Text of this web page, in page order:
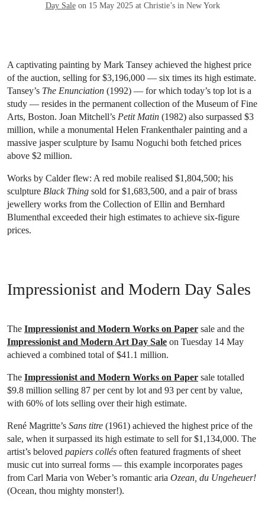
Day Saleon 15 May 2025 at Christie’s in New York
A captivating painting by Mark Tansey achieved the highest price
of the auction, selling for $3,196,000 — six times its high estimate.
Tansey’s The Enunciation (1992) — for which today’s top lot is a
study — resides in the permanent collection of the Museum of Fine
Arts, Boston. Joan Mitchell’s Petit Matin (1982) also surpassed $3
million, while a monumental Helen Frankenthaler painting and a
massive jasper sculpture by Isamu Noguchi both fetched prices
above $2 million.
Works by Calder flew: A red mobile realised $1,804,500; his
sculpture Black Thing sold for $1,683,500, and a pair of brass
jewellery works from the Collection of Ellin and Bernhard
Blumenthal exceeded their high estimates to achieve six-figure
prices.
Impressionist and Modern Day Sales
The Impressionist and Modern Works on Paper sale and the
Impressionist and Modern Art Day Sale on Tuesday 14 May
achieved a combined total of $41.1 million.
The Impressionist and Modern Works on Paper sale totalled
$9.8 million selling 87 per cent by lot and 93 per cent by value,
with 60% of lots selling over their high estimate.
René Magritte’s Sans titre (1961) achieved the highest price of the
sale, when it surpassed its high estimate to sell for $1,134,000. The
artist’s beloved papiers collés often featured fragments of sheet
music cut into surreal forms — this example incorporates pages
from Carl Maria von Weber’s romantic aria Ozean, du Ungeheuer!
(Ocean, thou mighty monster!).